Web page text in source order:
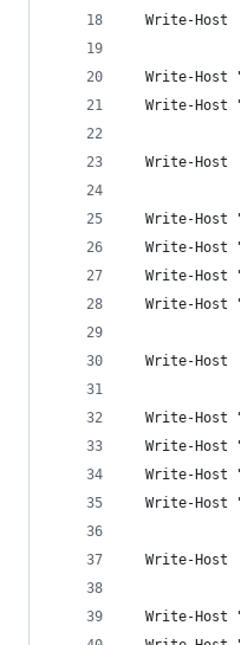
  Write-Host
Write-Host
Write-Host
  Write-Host
Write-Host
Write-Host
Write-Host
Write-Host
  Write-Host
Write-Host
Write-Host
Write-Host
Write-Host
  Write-Host
Write-Host